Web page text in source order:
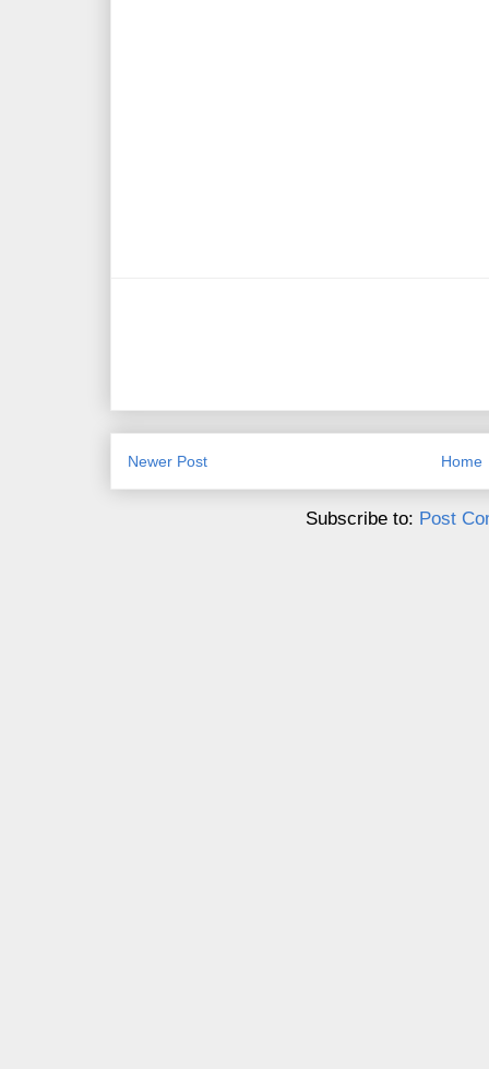
Newer Post Home
Subscribe to: Post